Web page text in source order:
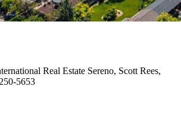
Real Estate Sereno, Scott Rees,
5653